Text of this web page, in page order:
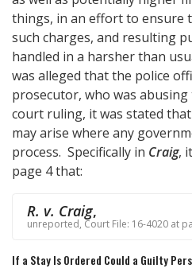
things, in an effort to ensure
such charges, and resulting
handled in a harsher than
was alleged that the police
prosecutor, who was
court ruling, it was stated
may arise where any
process. Specifically in Craig,
page 4 that:
R. v. Craig,
unreported, Court File: 16-4020 at
If a Stay Is Ordered Could a Guilty